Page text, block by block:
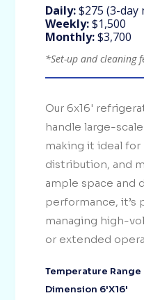
Daily:$275 (3-day
Weekly:$1,500
Monthly:$3,700
*Set-up and cleaning
Our 6x16'
handle large-
making it ideal
distribution, and
ample space and
performance, it’s
managing high-
or extended
Temperature Range
Dimension 6'X16'